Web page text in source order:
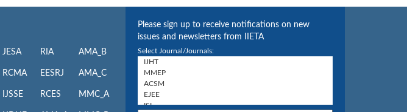
JESA
RCMA
IJSSE
RIA
EESRJ
RCES
AMA_B
AMA_C
MMC_A
Please sign up to receive notifications on new
issues and newsletters from IIETA
Select Journal/Journals: